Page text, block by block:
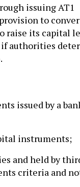
issuing AT1
to
raise its capital
if authorities
issued by a
instruments;
and held by
criteria and